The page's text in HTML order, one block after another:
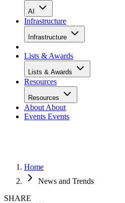
AI
Infrastructure
Infrastructure
Lists & Awards
Lists & Awards
Resources
Resources
About About
Events Events
Home
News and Trends
SHARE